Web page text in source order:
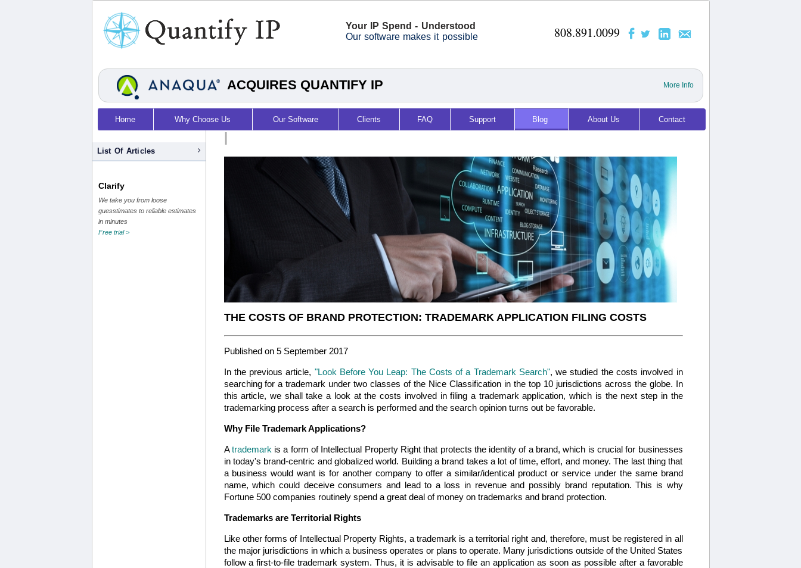
Your IP Spend - Understood
Our software makes it possible
808.891.0099
ACQUIRES QUANTIFY IP More Info
Home Why Choose Us Our Software Clients FAQ Support Blog About Us Contact
List Of Articles
Clarify
We take you from loose
guesstimates to reliable estimates
in minutes
Free trial >
|
THE COSTS OF BRAND PROTECTION: TRADEMARK APPLICATION FILING COSTS
Published on 5 September 2017
In the previous article, "Look Before You Leap: The Costs of a Trademark Search", we studied the costs involved in
searching for a trademark under two classes of the Nice Classification in the top 10 jurisdictions across the globe. In
this article, we shall take a look at the costs involved in filing a trademark application, which is the next step in the
trademarking process after a search is performed and the search opinion turns out be favorable.
Why File Trademark Applications?
Atrademark is a form of Intellectual Property Right that protects the identity of a brand, which is crucial for businesses
in today's brand-centric and globalized world. Building a brand takes a lot of time, effort, and money. The last thing that
a business would want is for another company to offer a similar/identical product or service under the same brand
name, which could deceive consumers and lead to a loss in revenue and possibly brand reputation. This is why
Fortune 500 companies routinely spend a great deal of money on trademarks and brand protection.
Trademarks are Territorial Rights
Like other forms of Intellectual Property Rights, a trademark is a territorial right and, therefore, must be registered in all
the major jurisdictions in which a business operates or plans to operate. Many jurisdictions outside of the United States
follow a first-to-file trademark system. Thus, it is advisable to file an application as soon as possible after a favorable